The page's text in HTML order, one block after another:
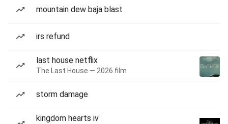
mountain dew baja blast
irs refund
last house netflix
The Last House — 2026 film
storm damage
kingdom hearts iv